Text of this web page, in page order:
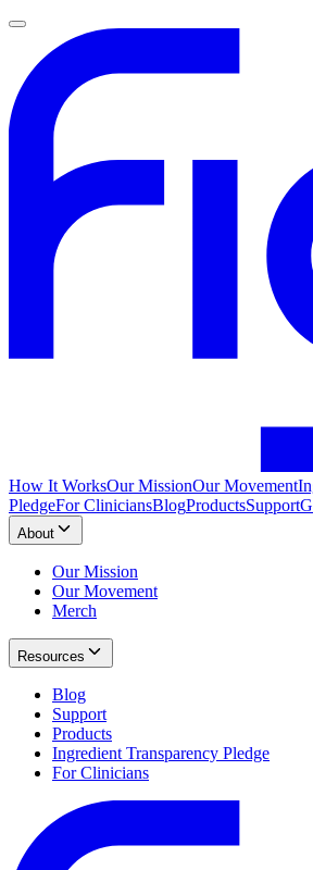
How It WorksOur MissionOur Movement
PledgeFor CliniciansBlogProductsSupport
About
Our Mission
Our Movement
Merch
Resources
Blog
Support
Products
Ingredient Transparency Pledge
For Clinicians